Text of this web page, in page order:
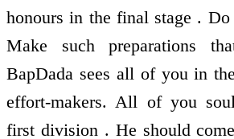
honours in the final stage . Do
Make such preparations
BapDada sees all of you in
effort-makers. All of you
first division . He should